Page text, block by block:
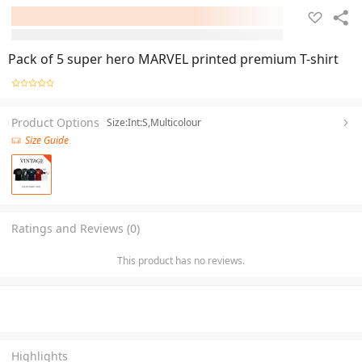
Pack of 5 super hero MARVEL printed premium T-shirt
Product Options Size:Int:S,Multicolour
Size Guide
Ratings and Reviews (0)
This product has no reviews.
Highlights